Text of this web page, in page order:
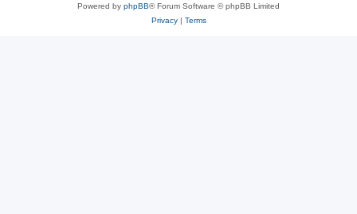
Powered by phpBB® Forum Software © phpBB Limited
Privacy| Terms